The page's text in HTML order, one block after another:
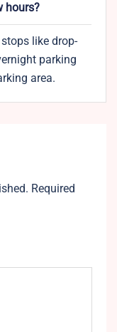
hours?
like drop-
parking
area.
Required